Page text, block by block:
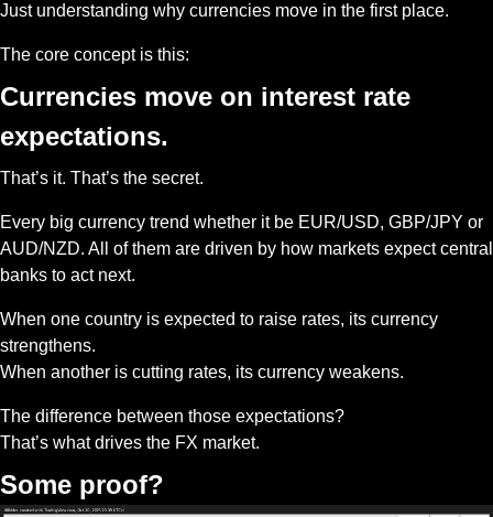
Just understanding why currencies move in the first place.
The core concept is this:
Currencies move on interest rate
expectations.
That’s it. That’s the secret.
Every big currency trend whether it be EUR/USD, GBP/JPY or
AUD/NZD. All of them are driven by how markets expect central
banks to act next.
When one country is expected to raise rates, its currency
strengthens.
When another is cutting rates, its currency weakens.
The difference between those expectations?
That’s what drives the FX market.
Some proof?